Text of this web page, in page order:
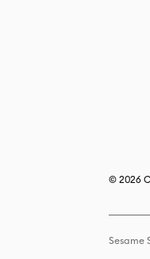
© 2026
Sesame